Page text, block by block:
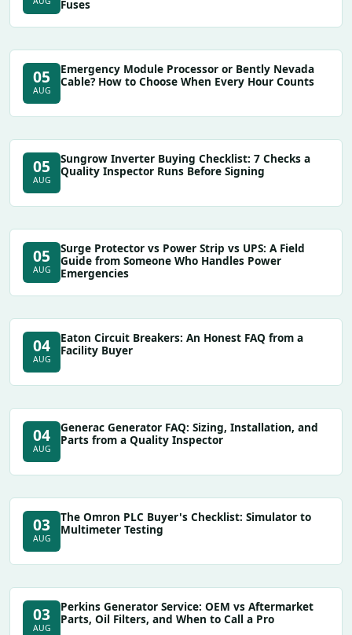
Fuses
05
AUG
Emergency Module Processor or Bently Nevada
Cable? How to Choose When Every Hour Counts
05
AUG
Sungrow Inverter Buying Checklist: 7 Checks a
Quality Inspector Runs Before Signing
05
AUG
Surge Protector vs Power Strip vs UPS: A Field
Guide from Someone Who Handles Power
Emergencies
04
AUG
Eaton Circuit Breakers: An Honest FAQ from a
Facility Buyer
04
AUG
Generac Generator FAQ: Sizing, Installation, and
Parts from a Quality Inspector
03
AUG
The Omron PLC Buyer's Checklist: Simulator to
Multimeter Testing
03
AUG
Perkins Generator Service: OEM vs Aftermarket
Parts, Oil Filters, and When to Call a Pro